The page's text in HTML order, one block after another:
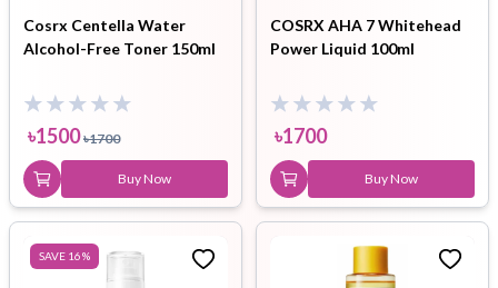
Cosrx Centella Water
Alcohol-Free Toner 150ml
৳1500 ৳1700
Buy Now
COSRX AHA 7 Whitehead
Power Liquid 100ml
৳1700
Buy Now
SAVE 16%